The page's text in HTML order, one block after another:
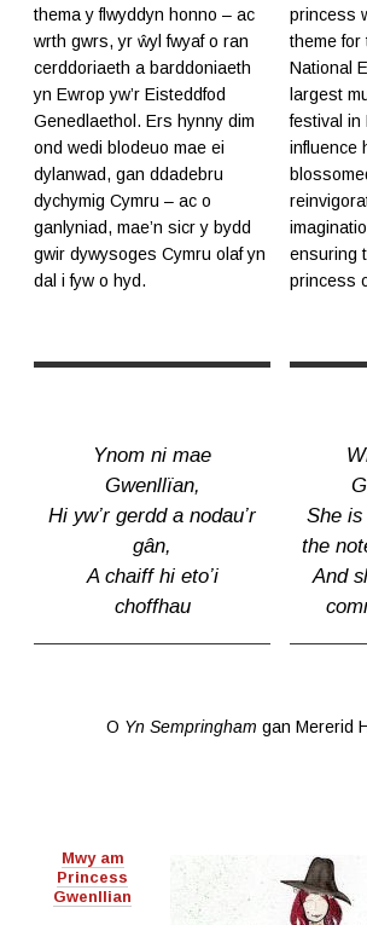
thema y flwyddyn honno – ac
wrth gwrs, yr ŵyl fwyaf o ran
cerddoriaeth a barddoniaeth
yn Ewrop yw’r Eisteddfod
Genedlaethol. Ers hynny dim
ond wedi blodeuo mae ei
dylanwad, gan ddadebru
dychymig Cymru – ac o
ganlyniad, mae’n sicr y bydd
gwir dywysoges Cymru olaf yn
dal i fyw o hyd.
princess
theme for
National
largest
festival in
influence
ensuring
princess
Ynom ni mae
Gwenllïan,
Hi yw’r gerdd a nodau’r
gân,
A chaiff hi eto’i
choffhau
She
the
And
O Yn Sempringham gan Mererid
Mwy am
Princess
Gwenllian